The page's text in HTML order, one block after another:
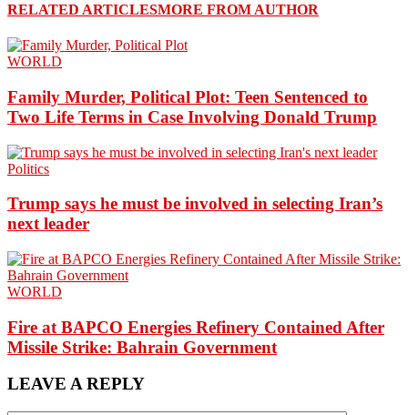
RELATED ARTICLESMORE FROM AUTHOR
WORLD
Family Murder, Political Plot: Teen Sentenced to
Two Life Terms in Case Involving Donald Trump
Politics
Trump says he must be involved in selecting Iran’s
next leader
WORLD
Fire at BAPCO Energies Refinery Contained After
Missile Strike: Bahrain Government
LEAVE A REPLY